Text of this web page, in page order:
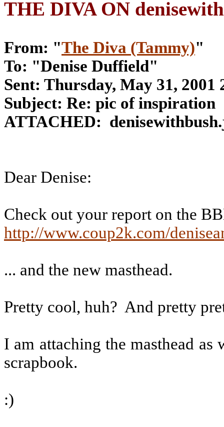
THE DIVA ON
From: "The Diva (Tammy)"
To: "Denise Duffield"
Sent: Thursday, May 31, 2001
Subject: Re: pic of inspiration
ATTACHED:
Dear Denise:
Check out your report on the
http://www.coup2k.com/
... and the new masthead.
Pretty cool, huh? And pretty
I am attaching the masthead
scrapbook.
:)